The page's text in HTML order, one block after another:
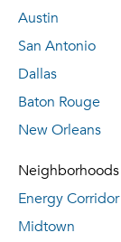
Austin
San Antonio
Dallas
Baton Rouge
New Orleans
Neighborhoods
Energy Corridor
Midtown